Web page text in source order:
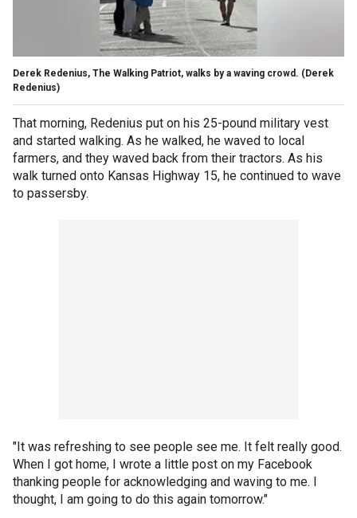
Derek Redenius, The Walking Patriot, walks by a waving crowd. (Derek
Redenius)
That morning, Redenius put on his 25-pound military vest
and started walking. As he walked, he waved to local
farmers, and they waved back from their tractors. As his
walk turned onto Kansas Highway 15, he continued to wave
to passersby.
"It was refreshing to see people see me. It felt really good.
When I got home, I wrote a little post on my Facebook
thanking people for acknowledging and waving to me. I
thought, I am going to do this again tomorrow."